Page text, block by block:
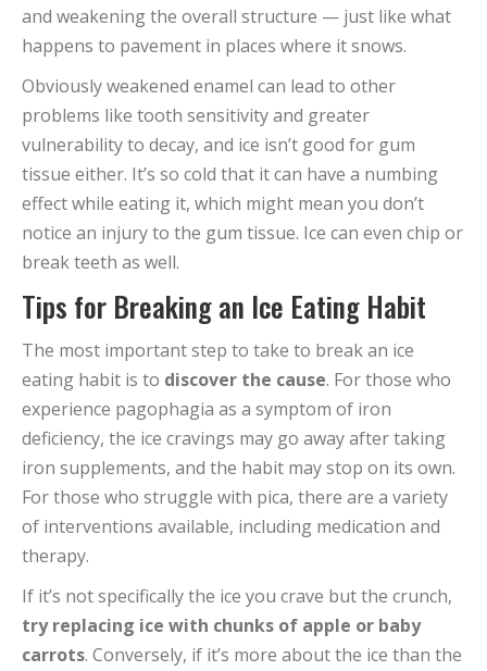
and weakening the overall structure — just like what
happens to pavement in places where it snows.
Obviously weakened enamel can lead to other
problems like tooth sensitivity and greater
vulnerability to decay, and ice isn’t good for gum
tissue either. It’s so cold that it can have a numbing
effect while eating it, which might mean you don’t
notice an injury to the gum tissue. Ice can even chip or
break teeth as well.
Tips for Breaking an Ice Eating Habit
The most important step to take to break an ice
eating habit is to discover the cause. For those who
experience pagophagia as a symptom of iron
deficiency, the ice cravings may go away after taking
iron supplements, and the habit may stop on its own.
For those who struggle with pica, there are a variety
of interventions available, including medication and
therapy.
If it’s not specifically the ice you crave but the crunch,
try replacing ice with chunks of apple or baby
carrots. Conversely, if it’s more about the ice than the